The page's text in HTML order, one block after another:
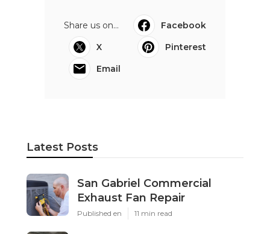
Share us on...
Facebook
X
Pinterest
Email
Latest Posts
San Gabriel Commercial
Exhaust Fan Repair
Published en 11 min read